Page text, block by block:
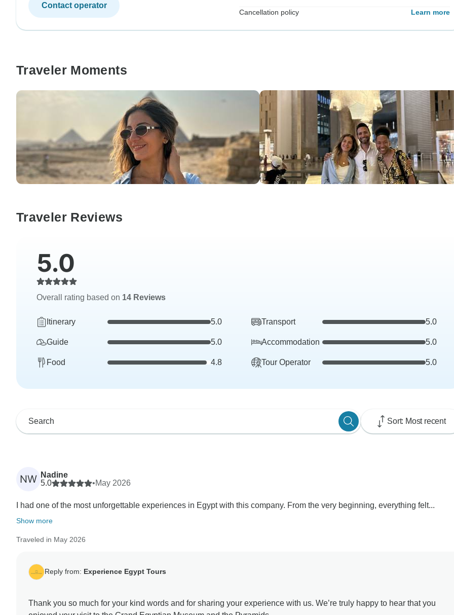
Contact operator
Cancellation policy Learn more
Traveler Moments
Traveler Reviews
5.0
Overall rating based on 14 Reviews
Itinerary 5.0 Transport 5.0
Guide 5.0 Accommodation 5.0
Food 4.8 Tour Operator 5.0
Sort: Most recent
NW Nadine
5.0
•May 2026
I had one of the most unforgettable experiences in Egypt with this company. From the very beginning, everything felt...
Show more
Traveled in May 2026
Reply from: Experience Egypt Tours
Thank you so much for your kind words and for sharing your experience with us. We’re truly happy to hear that you